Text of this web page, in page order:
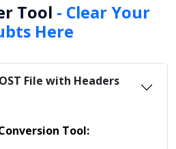
Tool - Clear Your
Here
File with Headers
Tool: